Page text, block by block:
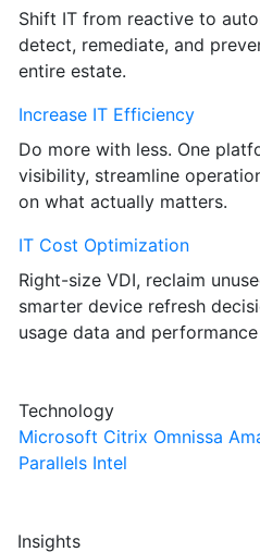
Shift IT from reactive to
detect, remediate, and
entire estate.
Increase IT Efficiency
Do more with less. One
visibility, streamline
on what actually matters.
IT Cost Optimization
Right-size VDI, reclaim
smarter device refresh
usage data and
Technology
Microsoft Citrix Omnissa
Parallels Intel
Insights